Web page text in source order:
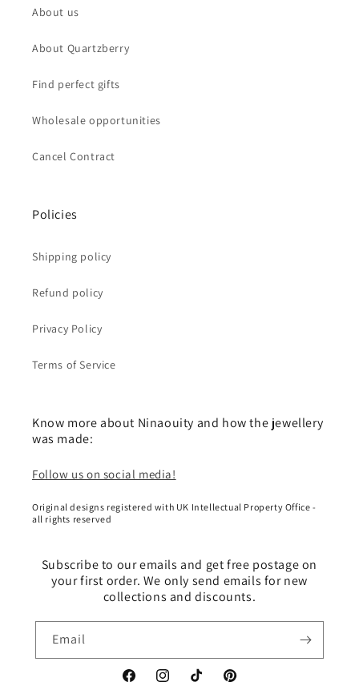
About us
About Quartzberry
Find perfect gifts
Wholesale opportunities
Cancel Contract
Policies
Shipping policy
Refund policy
Privacy Policy
Terms of Service
Know more about Ninaouity and how the jewellery
was made:
Follow us on social media!
Original designs registered with UK Intellectual Property Office -
all rights reserved
Subscribe to our emails and get free postage on
your first order. We only send emails for new
collections and discounts.
Email
FacebookInstagramTikTok Pinterest